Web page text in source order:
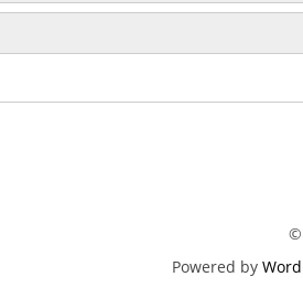
©
Powered by